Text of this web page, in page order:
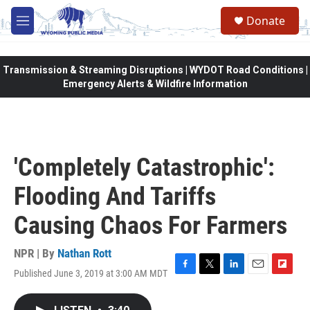
Skip to main content
M
e
Donate
Transmission & Streaming Disruptions | WYDOT Road Conditions |
Emergency Alerts & Wildfire Information
'Completely Catastrophic':
Flooding And Tariffs
Causing Chaos For Farmers
NPR | By Nathan Rott
Published June 3, 2019 at 3:00 AM MDT
F
T
L
E
F